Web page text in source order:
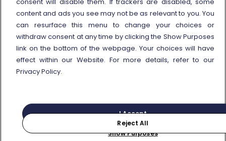
Search for your journey Purchase
© Gruppo FS Italiane 2025
Personal data protection
content and ads you see may not be as relevant to you. You
can resurface this menu to change your choices or
withdraw consent at any time by clicking the Show Purposes
link on the bottom of the webpage. Your choices will have
effect within our Website. For more details, refer to our
Privacy Policy.
I Accept
Reject All
Show Purposes